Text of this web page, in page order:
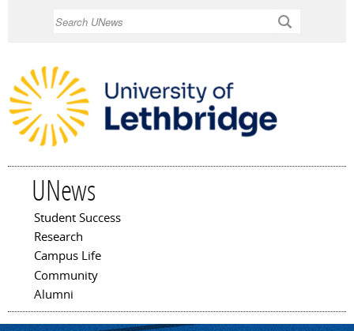
UNews
Main menu
Student Success
Research
Campus Life
Community
Alumni